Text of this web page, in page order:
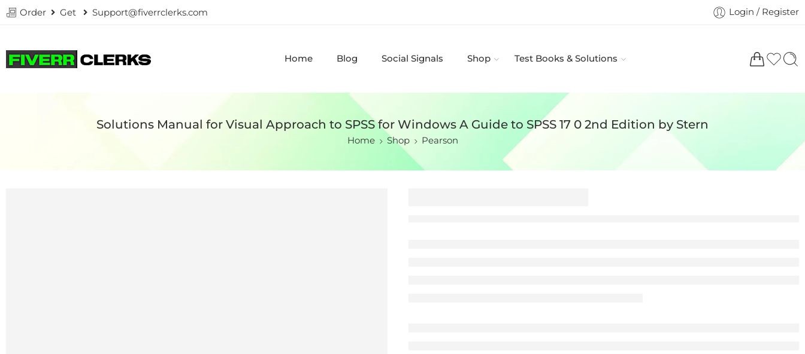
Order Get Support@fiverrclerks.com Login / Register
Home Blog Social Signals Shop Test Books & Solutions
Solutions Manual for Visual Approach to SPSS for Windows A Guide to SPSS 17 0 2nd Edition by Stern
Home Shop Pearson